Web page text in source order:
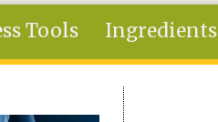
Tools Ingredients